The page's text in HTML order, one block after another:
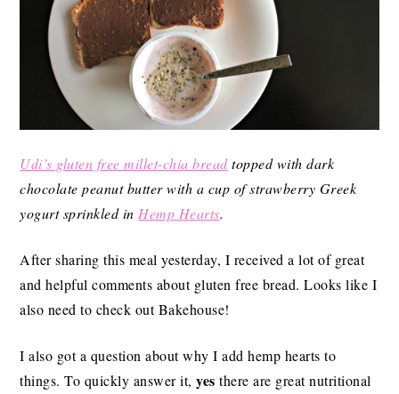
Udi’s gluten free millet-chia breadtopped with dark
chocolate peanut butter with a cup of strawberry Greek
yogurt sprinkled in Hemp Hearts.
After sharing this meal yesterday, I received a lot of great
and helpful comments about gluten free bread. Looks like I
also need to check out Bakehouse!
I also got a question about why I add hemp hearts to
things. To quickly answer it,yes there are great nutritional